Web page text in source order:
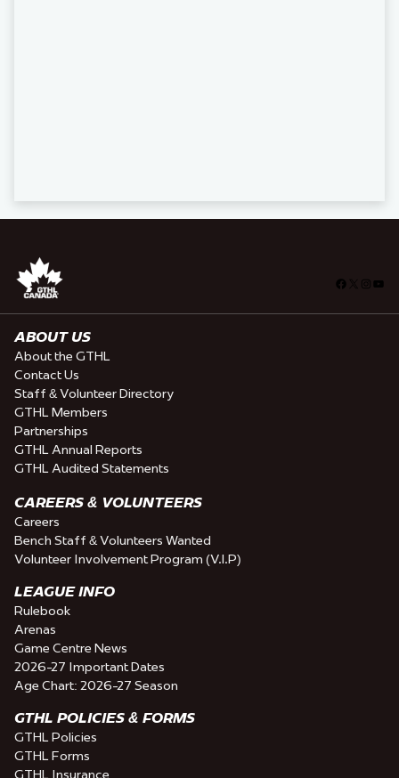
Facebook
ABOUT US
About the GTHL
Contact Us
Staff & Volunteer Directory
GTHL Members
Partnerships
GTHL Annual Reports
GTHL Audited Statements
CAREERS & VOLUNTEERS
Careers
Bench Staff & Volunteers Wanted
Volunteer Involvement Program (V.I.P)
LEAGUE INFO
Rulebook
Arenas
Game Centre News
2026-27 Important Dates
Age Chart: 2026-27 Season
GTHL POLICIES & FORMS
GTHL Policies
GTHL Forms
GTHL Insurance